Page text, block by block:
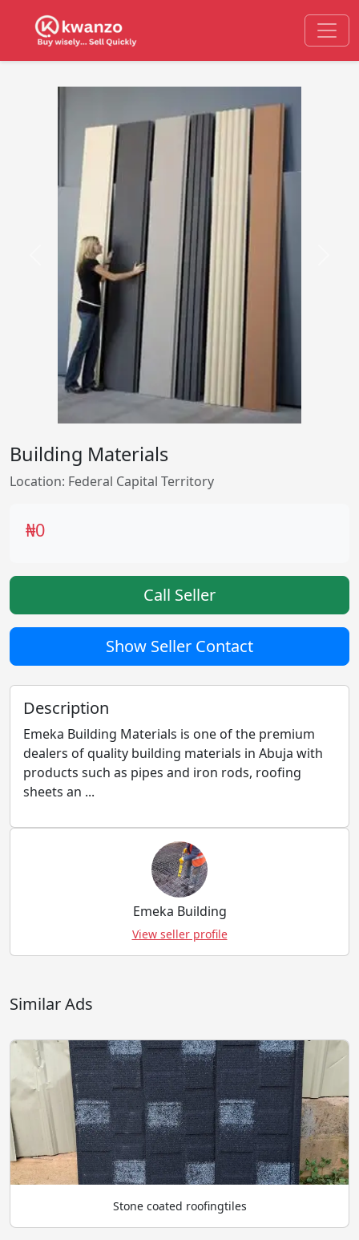
Previous
Building Materials
Location: Federal Capital Territory
₦0
Call Seller
Show Seller Contact
Description
Emeka Building Materials is one of the premium
dealers of quality building materials in Abuja with
products such as pipes and iron rods, roofing
sheets an ...
Emeka Building
View seller profile
Similar Ads
Stone coated roofingtiles